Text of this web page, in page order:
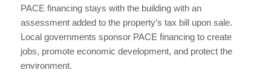
PACE financing stays with the building with an
assessment added to the property’s tax bill upon sale.
Local governments sponsor PACE financing to create
jobs, promote economic development, and protect the
environment.